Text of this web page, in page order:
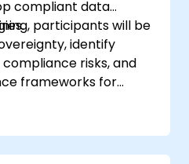
compliant data
participants will be
identify
risks, and
frameworks for